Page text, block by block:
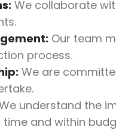
We collaborate
Our team
process.
We are
understand the
and within